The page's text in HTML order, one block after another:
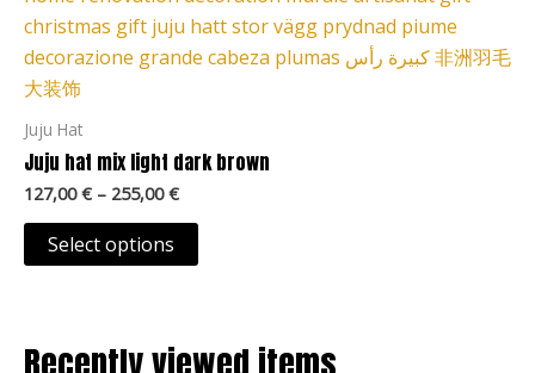
page
Juju Hat
Juju hat mix light dark brown
127,00€ – 255,00€
through
Select options
has
multiple
variants.
The
options
may
chosen
on
page